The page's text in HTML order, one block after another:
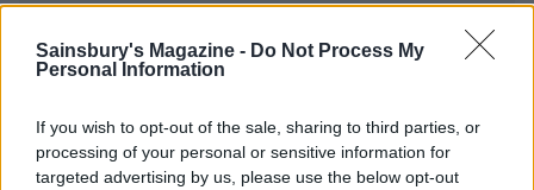
Sainsbury's Magazine - Do Not Process My
Personal Information
If you wish to opt-out of the sale, sharing to third parties, or
processing of your personal or sensitive information for
targeted advertising by us, please use the below opt-out